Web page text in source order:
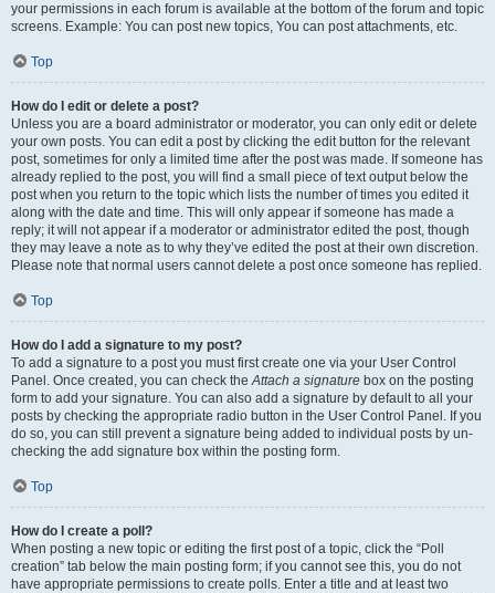
your permissions in each forum is available at the bottom of the forum and topic
screens. Example: You can post new topics, You can post attachments, etc.
Top
How do I edit or delete a post?
Unless you are a board administrator or moderator, you can only edit or delete
your own posts. You can edit a post by clicking the edit button for the relevant
post, sometimes for only a limited time after the post was made. If someone has
already replied to the post, you will find a small piece of text output below the
post when you return to the topic which lists the number of times you edited it
along with the date and time. This will only appear if someone has made a
reply; it will not appear if a moderator or administrator edited the post, though
they may leave a note as to why they’ve edited the post at their own discretion.
Please note that normal users cannot delete a post once someone has replied.
Top
How do I add a signature to my post?
To add a signature to a post you must first create one via your User Control
Panel. Once created, you can check theAttach a signature box on the posting
form to add your signature. You can also add a signature by default to all your
posts by checking the appropriate radio button in the User Control Panel. If you
do so, you can still prevent a signature being added to individual posts by un-
checking the add signature box within the posting form.
Top
How do I create a poll?
When posting a new topic or editing the first post of a topic, click the “Poll
creation” tab below the main posting form; if you cannot see this, you do not
have appropriate permissions to create polls. Enter a title and at least two